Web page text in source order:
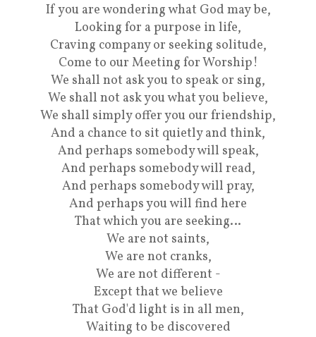
If you are wondering what God may be,
Looking for a purpose in life,
Craving company or seeking solitude,
Come to our Meeting for Worship!
We shall not ask you to speak or sing,
We shall not ask you what you believe,
We shall simply offer you our friendship,
And a chance to sit quietly and think,
And perhaps somebody will speak,
And perhaps somebody will read,
And perhaps somebody will pray,
And perhaps you will find here
That which you are seeking…
We are not saints,
We are not cranks,
We are not different -
Except that we believe
That God'd light is in all men,
Waiting to be discovered